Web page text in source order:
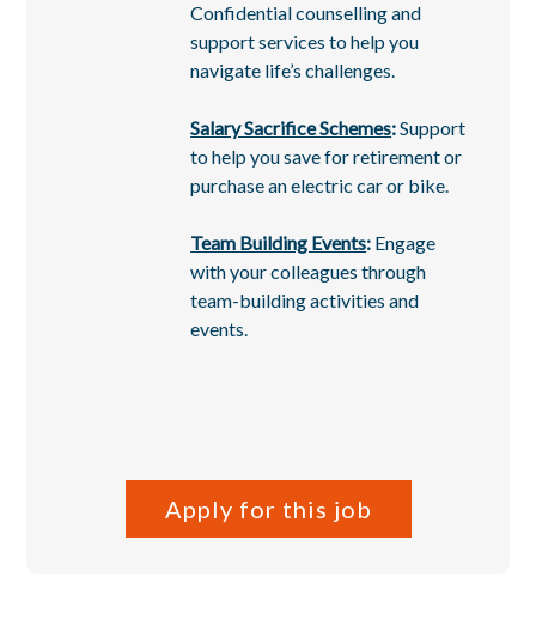
Confidential counselling and
support services to help you
navigate life’s challenges.
Salary Sacrifice Schemes:Support
to help you save for retirement or
purchase an electric car or bike.
Team Building Events: Engage
with your colleagues through
team-building activities and
events.
Apply for this job